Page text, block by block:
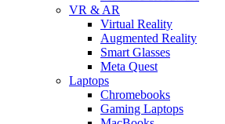
VR & AR
Virtual Reality
Augmented Reality
Smart Glasses
Meta Quest
Laptops
Chromebooks
Gaming Laptops